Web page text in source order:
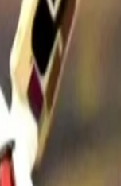
his mindset and
said at the post-
to the match
for my shots early to